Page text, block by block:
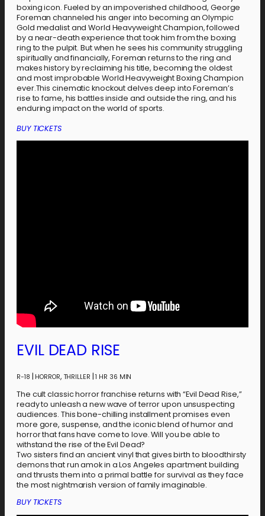
boxing icon. Fueled by an impoverished childhood, George
Foreman channeled his anger into becoming an Olympic
Gold medalist and World Heavyweight Champion, followed
by a near-death experience that took him from the boxing
ring to the pulpit. But when he sees his community struggling
spiritually and financially, Foreman returns to the ring and
makes history by reclaiming his title, becoming the oldest
and most improbable World Heavyweight Boxing Champion
ever.This cinematic knockout delves deep into Foreman’s
rise to fame, his battles inside and outside the ring, and his
enduring impact on the world of sports.
BUY TICKETS
EVIL DEAD RISE
R-18 | HORROR, THRILLER |1 HR 36 MIN
The cult classic horror franchise returns with “Evil Dead Rise,”
ready to unleash a new wave of terror upon unsuspecting
audiences. This bone-chilling installment promises even
more gore, suspense, and the iconic blend of humor and
horror that fans have come to love. Will you be able to
withstand the rise of the Evil Dead?
Two sisters find an ancient vinyl that gives birth to bloodthirsty
demons that run amok in a Los Angeles apartment building
and thrusts them into a primal battle for survival as they face
the most nightmarish version of family imaginable.
BUY TICKETS